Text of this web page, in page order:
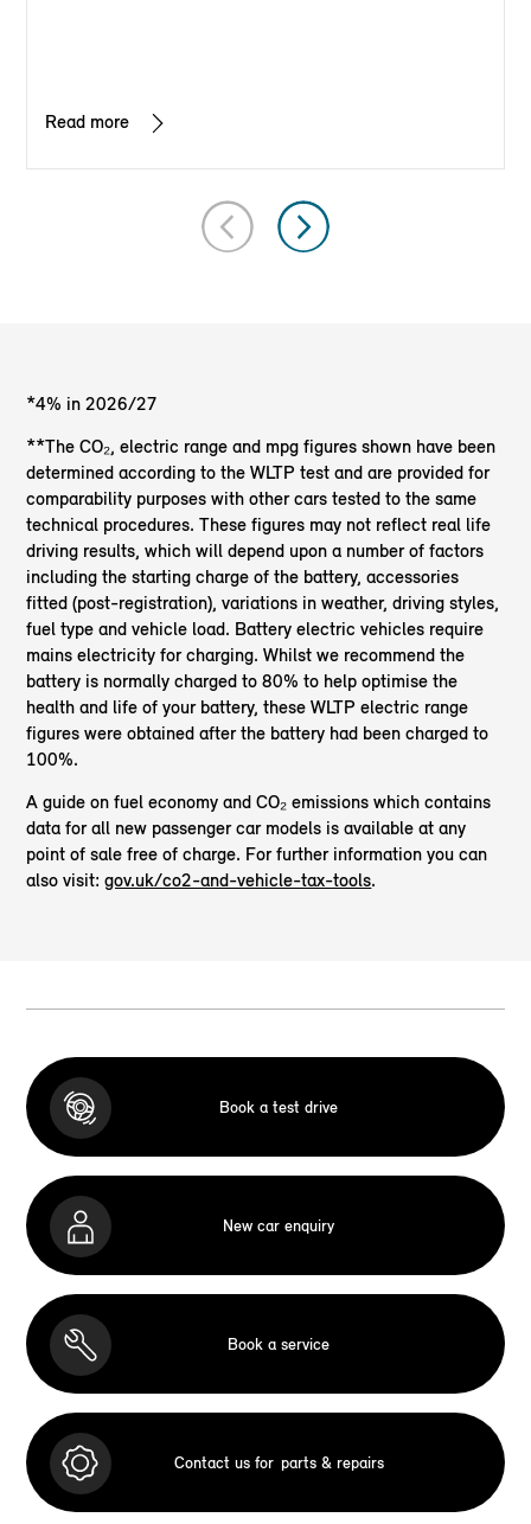
Read more
*4% in 2026/27
**The CO₂, electric range and mpg figures shown have been
determined according to the WLTP test and are provided for
comparability purposes with other cars tested to the same
technical procedures. These figures may not reflect real life
driving results, which will depend upon a number of factors
including the starting charge of the battery, accessories
fitted (post-registration), variations in weather, driving styles,
fuel type and vehicle load. Battery electric vehicles require
mains electricity for charging. Whilst we recommend the
battery is normally charged to 80% to help optimise the
health and life of your battery, these WLTP electric range
figures were obtained after the battery had been charged to
100%.
A guide on fuel economy and CO₂ emissions which contains
data for all new passenger car models is available at any
point of sale free of charge. For further information you can
also visit:gov.uk/co2-and-vehicle-tax-tools.
Book a test drive
New car enquiry
Book a service
Contact us for parts & repairs